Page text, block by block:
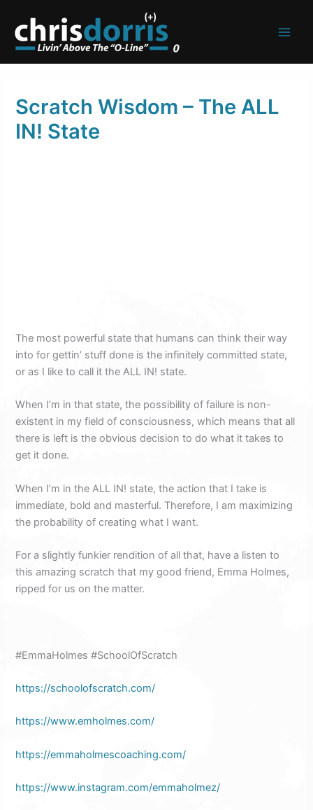
content
Scratch Wisdom – The ALL
IN! State
The most powerful state that humans can think their way
into for gettin’ stuff done is the infinitely committed state,
or as I like to call it the ALL IN! state.
When I’m in that state, the possibility of failure is non-
existent in my field of consciousness, which means that all
there is left is the obvious decision to do what it takes to
get it done.
When I’m in the ALL IN! state, the action that I take is
immediate, bold and masterful. Therefore, I am maximizing
the probability of creating what I want.
For a slightly funkier rendition of all that, have a listen to
this amazing scratch that my good friend, Emma Holmes,
ripped for us on the matter.
#EmmaHolmes #SchoolOfScratch
https://schoolofscratch.com/
https://www.emholmes.com/
https://emmaholmescoaching.com/
https://www.instagram.com/emmaholmez/